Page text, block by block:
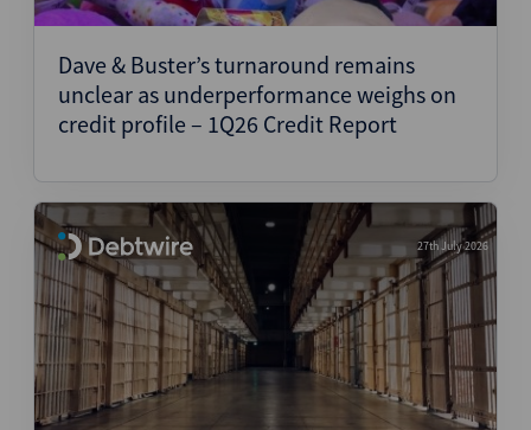
Dave & Buster’s turnaround remains
unclear as underperformance weighs on
credit profile – 1Q26 Credit Report
27th July 2026